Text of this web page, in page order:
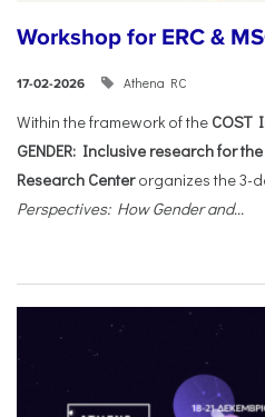
Workshop for ERC &
17-02-2026 Athena RC
Within the framework of the COST
GENDER: Inclusive research for
Research Centerorganizes the 3-
Perspectives: How Gender and...